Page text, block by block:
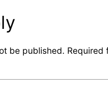
be published. Required